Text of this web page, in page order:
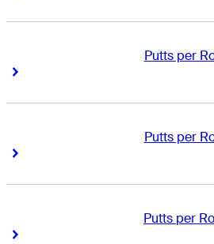
Putts per
Right Arrow
Putts per
Right Arrow
Putts per
Right Arrow